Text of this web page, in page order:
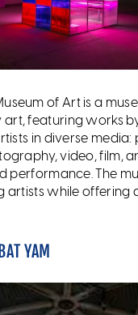
of Art is a
featuring works
in diverse media:
video, film,
performance. The
while offering
YAM